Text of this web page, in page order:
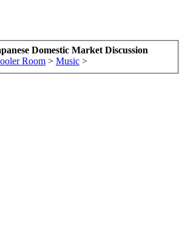
Domestic Market Discussion
Room > Music >